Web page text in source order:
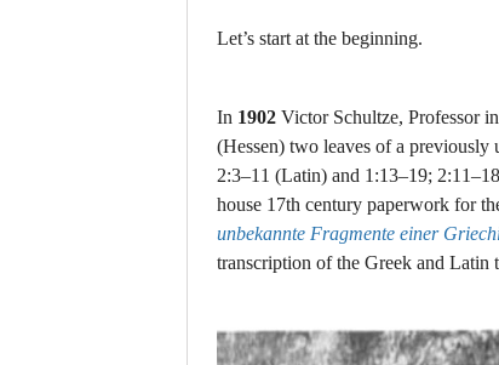
Let’s start at the beginning.
In 1902 Victor Schultze, Professor
(Hessen) two leaves of a
2:3–11 (Latin) and 1:13–19;
house 17th century paperwork for
unbekannte Fragmente einer
transcription of the Greek and Latin